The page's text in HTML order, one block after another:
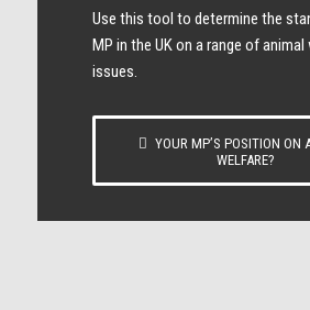
Use this tool to determine the
MP in the UK on a range of
issues.
YOUR MP’S POSITION ON
WELFARE?